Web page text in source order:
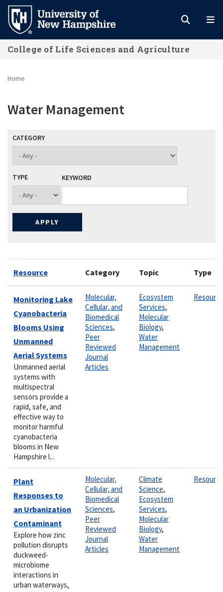
Skip
main
content
College of Life Sciences and Agriculture
Home
Water Management
CATEGORY
TYPE KEYWORD
Resource Category Topic Type
Monitoring Lake
Cyanobacteria
Blooms Using
Unmanned
Aerial Systems
Unmanned aerial
systems with
multispectral
sensors provide a
rapid, safe, and
effective way to
monitor harmful
cyanobacteria
blooms in New
Hampshire l...
Molecular,
Cellular, and
Biomedical
Sciences,
Peer
Reviewed
Journal
Articles
Ecosystem
Services,
Molecular
Biology,
Water
Management
Resource
Plant
Responses to
an Urbanization
Contaminant
Explore how zinc
pollution disrupts
duckweed-
microbiome
interactions in
urban waterways,
Molecular,
Cellular, and
Biomedical
Sciences,
Peer
Reviewed
Journal
Articles
Climate
Science,
Ecosystem
Services,
Molecular
Biology,
Water
Management
Resource